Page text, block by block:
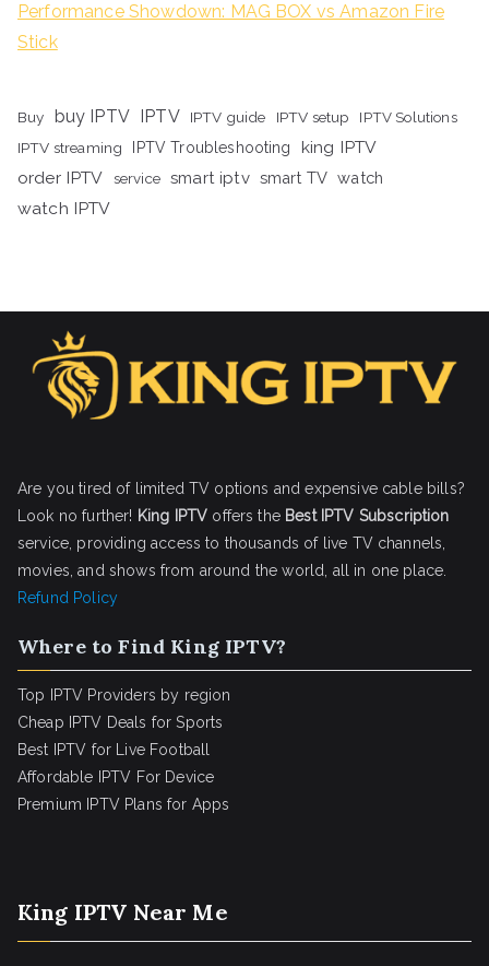
Performance Showdown: MAG BOX vs Amazon Fire
Stick
Buy buy IPTV IPTV IPTV guide IPTV setup
IPTV Solutions
IPTV streaming
IPTV Troubleshooting
king IPTV
order IPTV
service smart iptv smart TV watch
watch IPTV
Are you tired of limited TV options and expensive cable bills?
Look no further! King IPTV offers the Best IPTV Subscription
service, providing access to thousands of live TV channels,
movies, and shows from around the world, all in one place.
Refund Policy
Where to Find King IPTV?
Top IPTV Providers by region
Cheap IPTV Deals for Sports
Best IPTV for Live Football
Affordable IPTV For Device
Premium IPTV Plans for Apps
King IPTV Near Me